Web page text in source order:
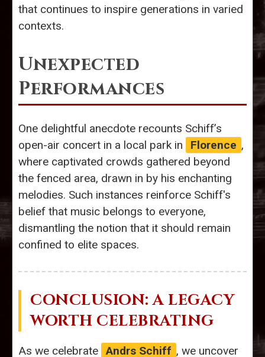
that continues to inspire generations in varied
contexts.
Unexpected
Performances
One delightful anecdote recounts Schiff’s
open-air concert in a local park in
Florence ,
where captivated crowds gathered beyond
the fenced area, drawn in by his enchanting
melodies. Such instances reinforce Schiff's
belief that music belongs to everyone,
dismantling the notion that it should remain
confined to elite spaces.
CONCLUSION: A LEGACY
WORTH CELEBRATING
As we celebrate Andrs Schiff , we uncover